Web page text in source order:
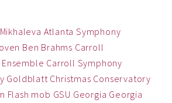
Atlanta Symphony
Ben Brahms Carroll
Carroll Symphony
Goldblatt Christmas Conservatory
Flash mob GSU Georgia Georgia